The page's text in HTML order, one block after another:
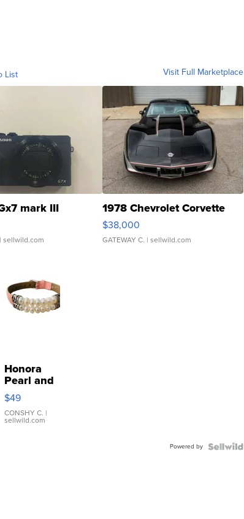
List Visit Full Marketplace
mark III
| sellwild.com
1978 Chevrolet Corvette
$38,000
GATEWAY C. | sellwild.com
Honora
Pearl and
Pink
Leather
Bracelet
Adjustable
$49
CONSHY C. |
sellwild.com
Powered by